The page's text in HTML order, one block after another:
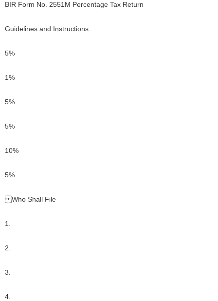
BIR Form No. 2551M Percentage Tax Return
Guidelines and Instructions
5%
1%
5%
5%
10%
5%
Who Shall File
1.
2.
3.
4.